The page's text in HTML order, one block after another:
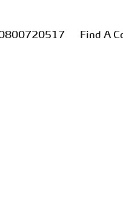
0800720517 Find A